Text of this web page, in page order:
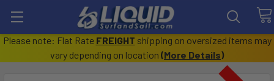
Please note: Flat Rate FREIGHT shipping on oversized items may
vary depending on location (More Details)